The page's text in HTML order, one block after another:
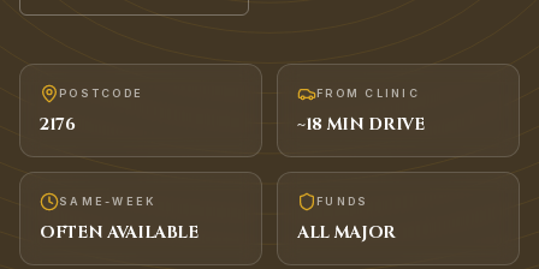
POSTCODE
2176
FROM CLINIC
~18 MIN DRIVE
SAME-WEEK
OFTEN AVAILABLE
FUNDS
ALL MAJOR